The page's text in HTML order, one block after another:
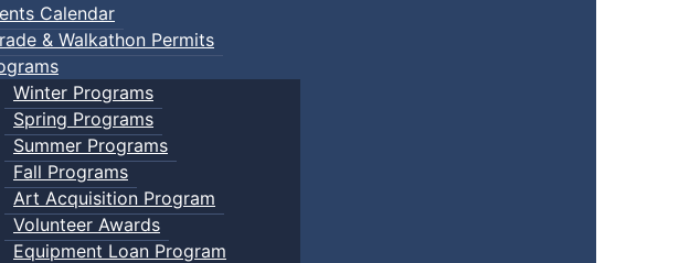
Calendar
& Walkathon Permits
Winter Programs
Spring Programs
Summer Programs
Fall Programs
Art Acquisition Program
Volunteer Awards
Equipment Loan Program